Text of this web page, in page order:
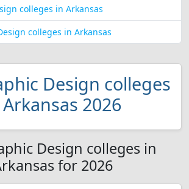
colleges in Arkansas
colleges in Arkansas
Design colleges
2026
Design colleges in
for 2026